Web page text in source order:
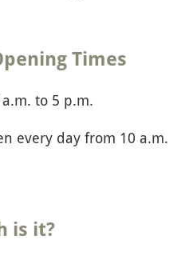
Times
to 5 p.m.
every day from 10 a.m.
is it?